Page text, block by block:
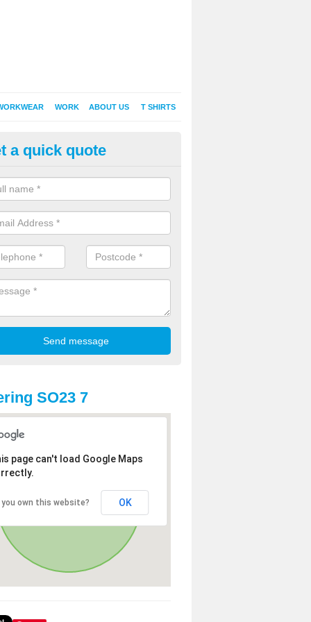
WORK ABOUT US T SHIRTS
Printing in Abbots Worthy
Printing , Online T-Shirt Printing, Printed
a quick quote
SO23 7
page can't load Google Maps
you own this website? OK